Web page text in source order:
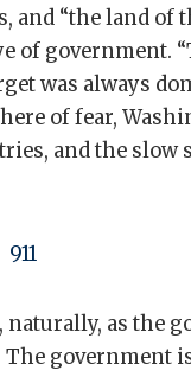
and “the land of
of government.
was always
of fear,
and the slow
as the
government